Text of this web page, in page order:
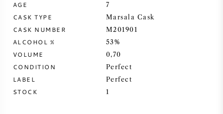
RIESLING
AGE 7
CASK TYPE Marsala Cask
CASK NUMBER M201901
ALCOHOL % 53%
VOLUME 0,70
CONDITION Perfect
LABEL Perfect
STOCK 1